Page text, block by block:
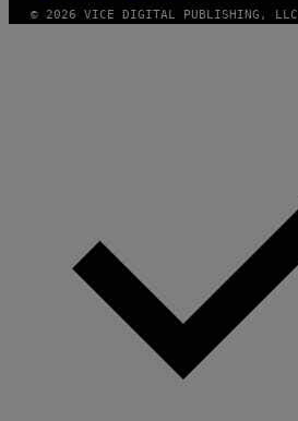
© 2026 VICE DIGITAL PUBLISHING, LLC